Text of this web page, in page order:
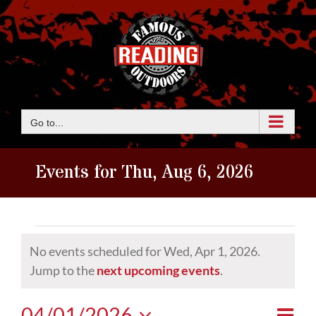
Skip
to
content
Go to...
Events for Thu, Aug 6, 2026
Events
for
Wed,
Notice
No events scheduled for Wed, Apr 1, 2026.
Jump to thenext upcoming events.